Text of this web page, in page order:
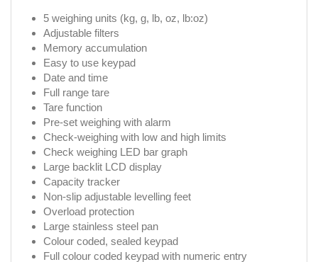
5 weighing units (kg, g, lb, oz, lb:oz)
Adjustable filters
Memory accumulation
Easy to use keypad
Date and time
Full range tare
Tare function
Pre-set weighing with alarm
Check-weighing with low and high limits
Check weighing LED bar graph
Large backlit LCD display
Capacity tracker
Non-slip adjustable levelling feet
Overload protection
Large stainless steel pan
Colour coded, sealed keypad
Full colour coded keypad with numeric entry